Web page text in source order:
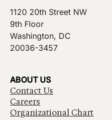
1120 20th Street NW
9th Floor
Washington, DC
20036-3457
ABOUT US
Contact Us
Careers
Organizational Chart